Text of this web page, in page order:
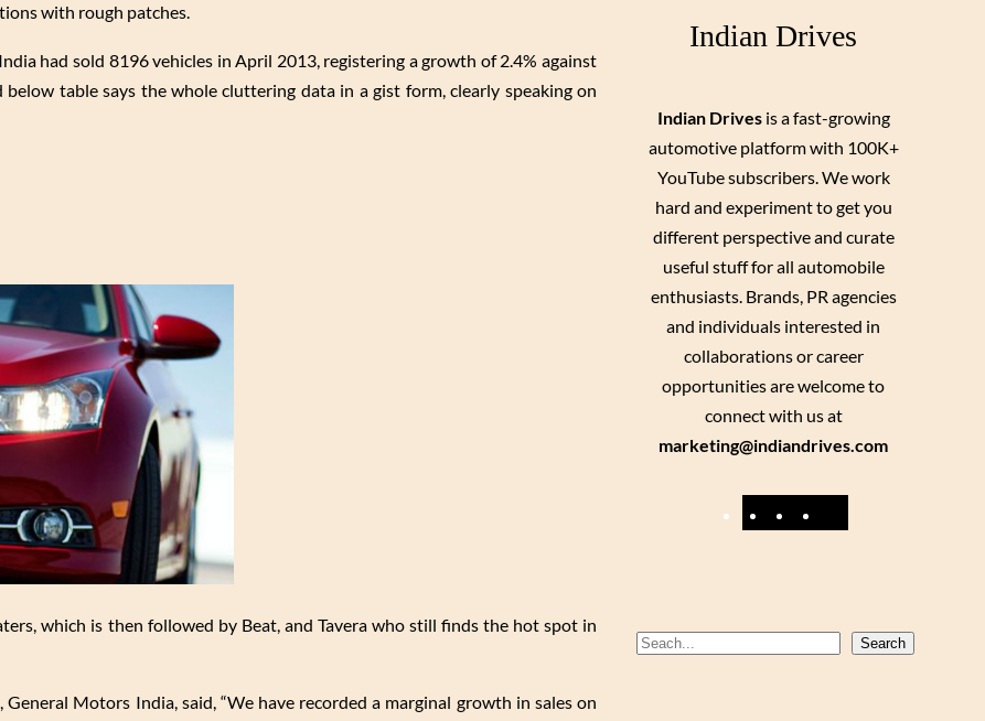
with rough patches.
had sold 8196 vehicles in April 2013, registering a growth of 2.4% against
table says the whole cluttering data in a gist form, clearly speaking on
which is then followed by Beat, and Tavera who still finds the hot spot in
Motors India, said, “We have recorded a marginal growth in sales on
Indian Drives
Indian Drivesis a fast-growing
automotive platform with 100K+
YouTube subscribers. We work
hard and experiment to get you
different perspective and curate
useful stuff for all automobile
enthusiasts. Brands, PR agencies
and individuals interested in
collaborations or career
opportunities are welcome to
connect with us at
marketing@indiandrives.com
F
Y
S
Search